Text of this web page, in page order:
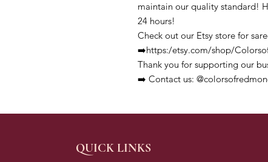
maintain our quality standard!
24 hours!
Check out our Etsy store for
➡️https:/etsy.com/shop/
Thank you for supporting our
➡️ Contact us:
QUICK LINKS